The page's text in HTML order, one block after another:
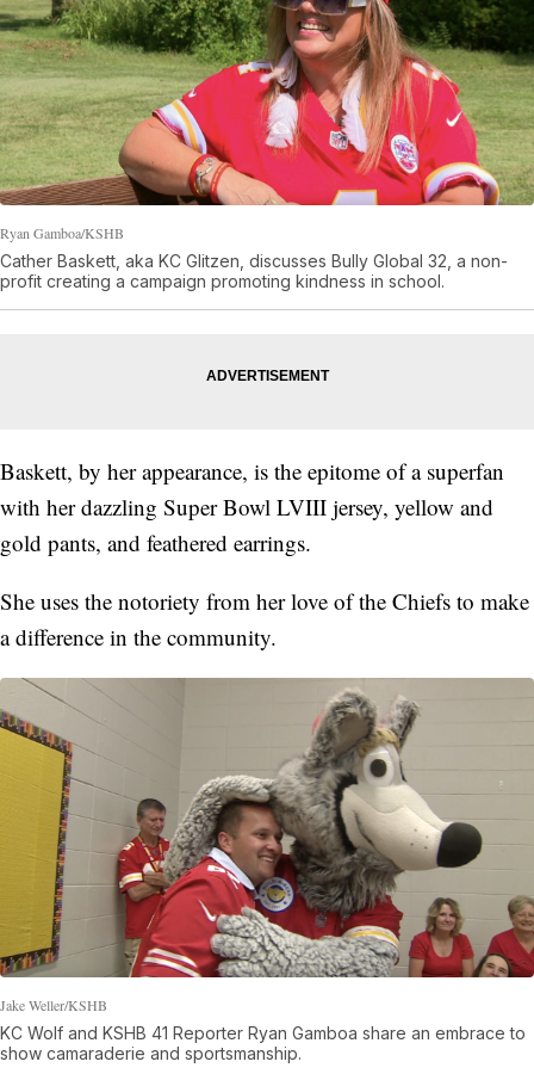
Ryan Gamboa/KSHB
Cather Baskett, aka KC Glitzen, discusses Bully Global 32, a non-
profit creating a campaign promoting kindness in school.
Baskett, by her appearance, is the epitome of a superfan
with her dazzling Super Bowl LVIII jersey, yellow and
gold pants, and feathered earrings.
She uses the notoriety from her love of the Chiefs to make
a difference in the community.
Jake Weller/KSHB
KC Wolf and KSHB 41 Reporter Ryan Gamboa share an embrace to
show camaraderie and sportsmanship.